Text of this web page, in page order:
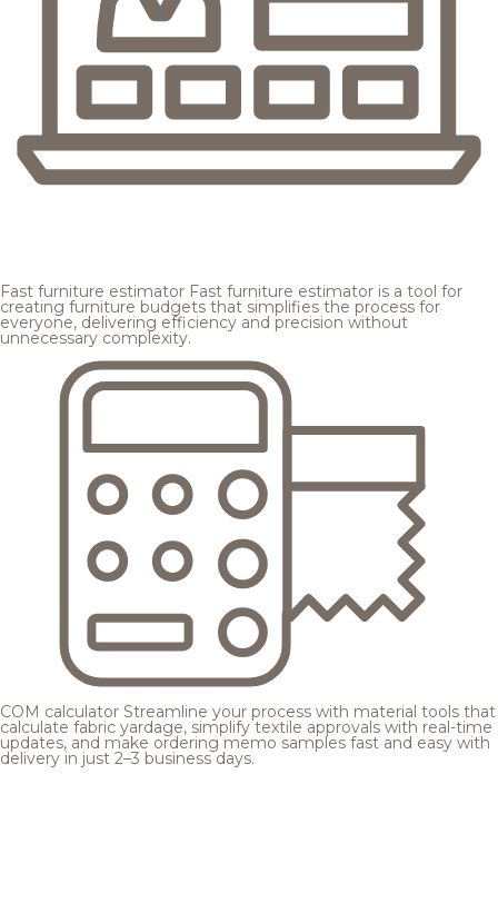
Fast furniture estimator Fast furniture estimator is a tool for
creating furniture budgets that simplifies the process for
everyone, delivering efficiency and precision without
unnecessary complexity.
COM calculator Streamline your process with material tools that
calculate fabric yardage, simplify textile approvals with real-time
updates, and make ordering memo samples fast and easy with
delivery in just 2–3 business days.